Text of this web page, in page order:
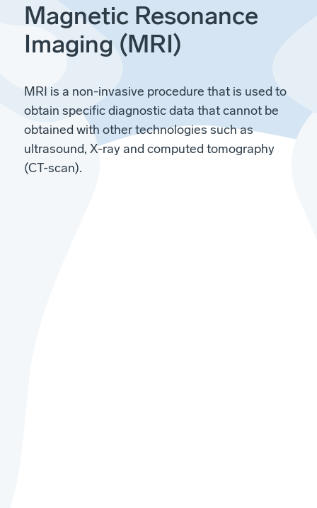
Magnetic Resonance
Imaging (MRI)
MRI is a non-invasive procedure that is used to
obtain specific diagnostic data that cannot be
obtained with other technologies such as
ultrasound, X-ray and computed tomography
(CT-scan).